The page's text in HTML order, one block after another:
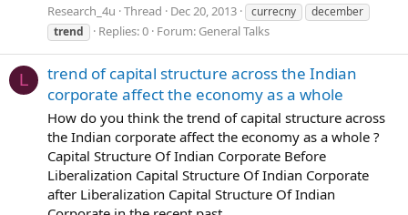
Research_4u Thread Dec 20, 2013 currecny
december
trend
Replies: 0 Forum: General Talks
L
trend of capital structure across the Indian
corporate affect the economy as a whole
How do you think the trend of capital structure across
the Indian corporate affect the economy as a whole ?
Capital Structure Of Indian Corporate Before
Liberalization Capital Structure Of Indian Corporate
after Liberalization Capital Structure Of Indian